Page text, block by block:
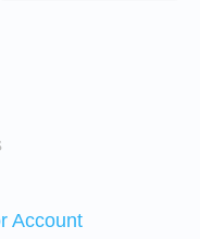
Account